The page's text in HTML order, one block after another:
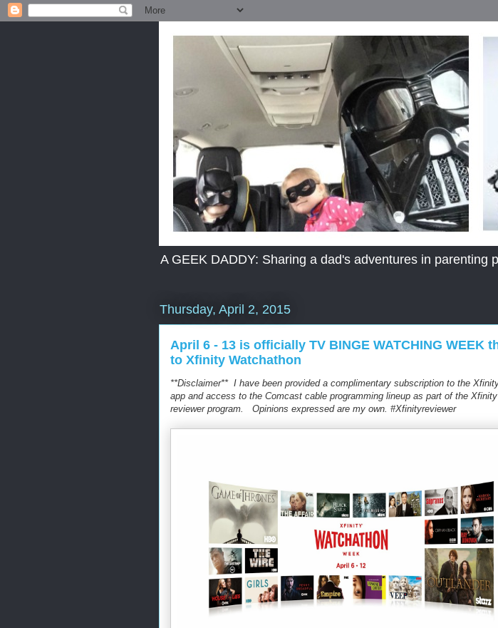
A GEEK DADDY: Sharing a dad's adventures in parenting
Thursday, April 2, 2015
April 6 - 13 is officially TV BINGE WATCHING WEEK
to Xfinity Watchathon
**Disclaimer** I have been provided a complimentary subscription to the
app and access to the Comcast cable programming lineup as part of the
reviewer program. Opinions expressed are my own. #Xfinityreviewer